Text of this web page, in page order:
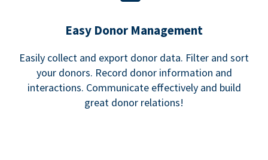
Easy Donor Management
Easily collect and export donor data. Filter and sort
your donors. Record donor information and
interactions. Communicate effectively and build
great donor relations!